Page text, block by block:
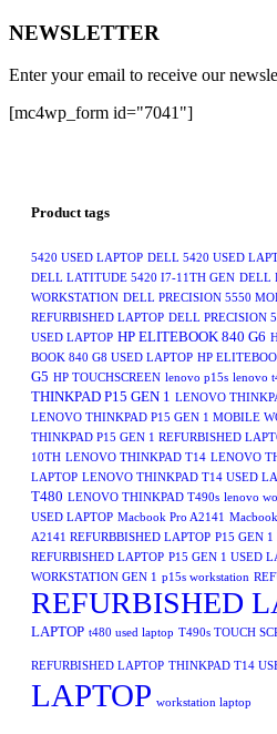
NEWSLETTER
Enter your email to receive our
[mc4wp_form id="7041"]
Product tags
5420 USED LAPTOP DELL 5420 USED
DELL LATITUDE 5420 I7-11TH GEN DELL
WORKSTATION DELL PRECISION 5550
REFURBISHED LAPTOP DELL PRECISION
USED LAPTOP HP ELITEBOOK 840 G6
BOOK 840 G8 USED LAPTOP HP
G5 HP TOUCHSCREEN lenovo p15s lenovo
THINKPAD P15 GEN 1
LENOVO
LENOVO THINKPAD P15 GEN 1 MOBILE
THINKPAD P15 GEN 1 REFURBISHED
10TH LENOVO THINKPAD T14 LENOVO
LAPTOP LENOVO THINKPAD T14 USED
T480 LENOVO THINKPAD T490s lenovo
USED LAPTOP Macbook Pro A2141
A2141 REFURBBISHED LAPTOP P15 GEN
REFURBISHED LAPTOP P15 GEN 1 USED
WORKSTATION GEN 1
p15s workstation
REFURBISHED
LAPTOP t480 used laptop T490s TOUCH
REFURBISHED LAPTOP THINKPAD T14
LAPTOP workstation laptop